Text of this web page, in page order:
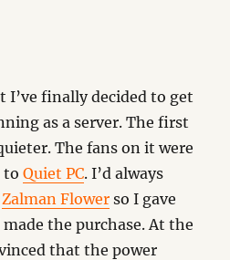
finally decided to get
as a server. The first
The fans on it were
toQuiet PC. I’d always
Zalman Flower so I gave
the purchase. At the
that the power